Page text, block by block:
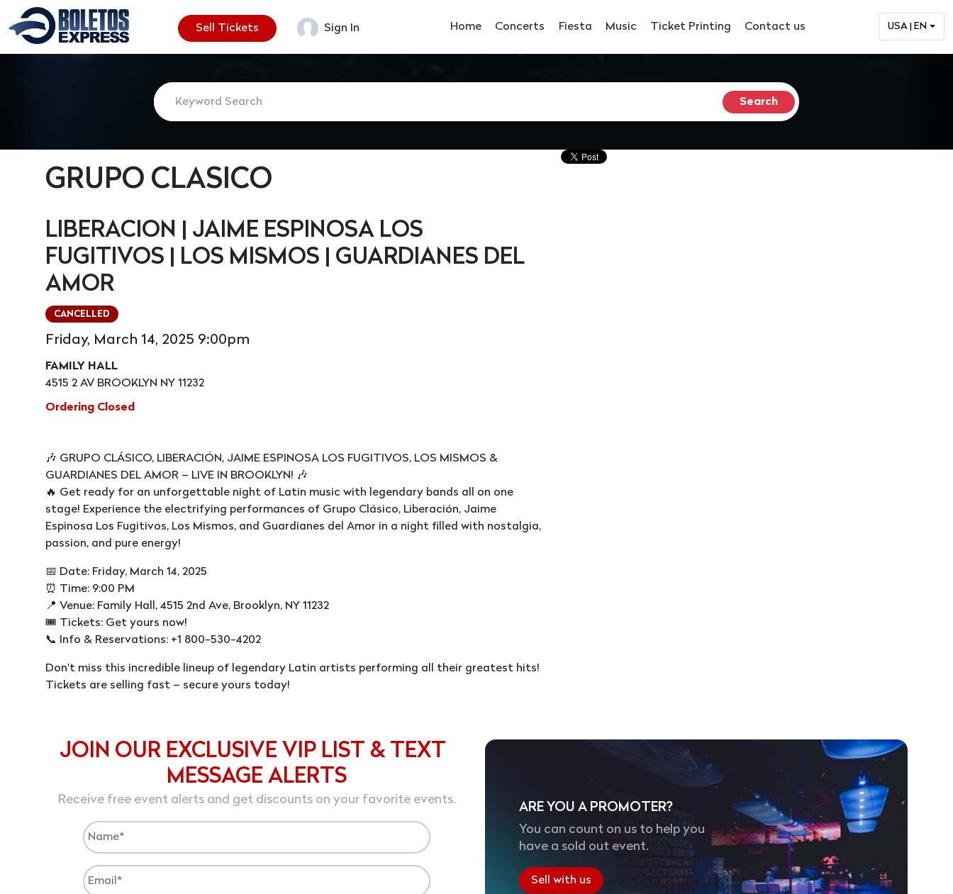
Sell Tickets Sign In Home Concerts Fiesta Music Ticket Printing Contact us USA | EN
GRUPO CLASICO
LIBERACION | JAIME ESPINOSA LOS
FUGITIVOS | LOS MISMOS | GUARDIANES DEL
AMOR
CANCELLED
Friday, March 14, 2025 9:00pm
FAMILY HALL
4515 2 AV BROOKLYN NY 11232
Ordering Closed
🎶 GRUPO CLÁSICO, LIBERACIÓN, JAIME ESPINOSA LOS FUGITIVOS, LOS MISMOS &
GUARDIANES DEL AMOR – LIVE IN BROOKLYN! 🎶
🔥 Get ready for an unforgettable night of Latin music with legendary bands all on one
stage! Experience the electrifying performances of Grupo Clásico, Liberación, Jaime
Espinosa Los Fugitivos, Los Mismos, and Guardianes del Amor in a night filled with nostalgia,
passion, and pure energy!
📅 Date: Friday, March 14, 2025
⏰ Time: 9:00 PM
📍 Venue: Family Hall, 4515 2nd Ave, Brooklyn, NY 11232
🎟 Tickets: Get yours now!
📞 Info & Reservations: +1 800-530-4202
Don't miss this incredible lineup of legendary Latin artists performing all their greatest hits!
Tickets are selling fast – secure yours today!
JOIN OUR EXCLUSIVE VIP LIST & TEXT
MESSAGE ALERTS
Receive free event alerts and get discounts on your favorite events.
ARE YOU A PROMOTER?
You can count on us to help you
have a sold out event.
Sell with us